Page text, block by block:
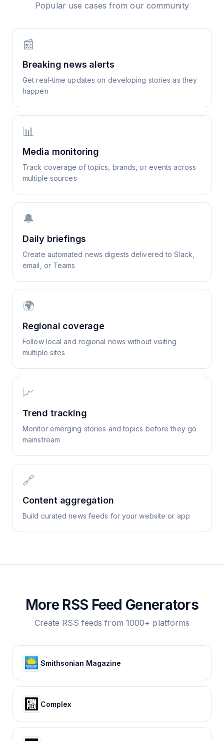
Popular use cases from our community
📰
Breaking news alerts
Get real-time updates on developing stories as they
happen
📊
Media monitoring
Track coverage of topics, brands, or events across
multiple sources
🔔
Daily briefings
Create automated news digests delivered to Slack,
email, or Teams
🌍
Regional coverage
Follow local and regional news without visiting
multiple sites
📈
Trend tracking
Monitor emerging stories and topics before they go
mainstream
🔗
Content aggregation
Build curated news feeds for your website or app
More RSS Feed Generators
Create RSS feeds from 1000+ platforms
Smithsonian Magazine
Complex